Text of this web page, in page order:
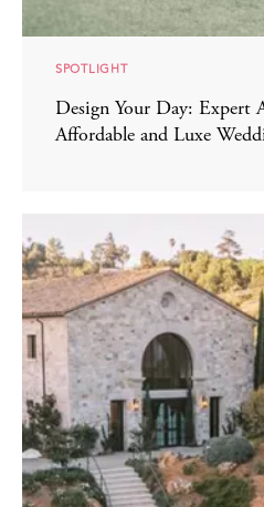
SPOTLIGHT
Design Your Day: Expert
Affordable and Luxe